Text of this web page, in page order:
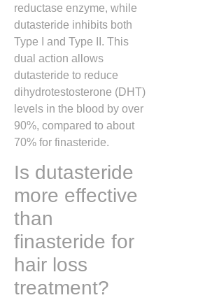
reductase enzyme, while
dutasteride inhibits both
Type I and Type II. This
dual action allows
dutasteride to reduce
dihydrotestosterone (DHT)
levels in the blood by over
90%, compared to about
70% for finasteride.
Is dutasteride
more effective
than
finasteride for
hair loss
treatment?